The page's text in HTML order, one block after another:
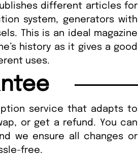
different articles for
system, generators with
This is an ideal magazine
history as it gives a good
uses.
service that adapts to
or get a refund. You can
we ensure all changes or
free.